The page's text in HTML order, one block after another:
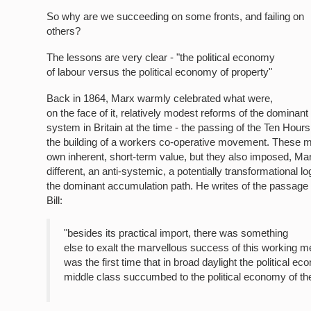
So why are we succeeding on some fronts, and failing on
others?
The lessons are very clear - "the political economy
of labour versus the political economy of property"
Back in 1864, Marx warmly celebrated what were,
on the face of it, relatively modest reforms of the
system in Britain at the time - the passing of the Ten
the building of a workers co-operative movement. These
own inherent, short-term value, but they also imposed,
different, an anti-systemic, a potentially transformational
the dominant accumulation path. He writes of the passage
Bill:
"besides its practical import, there was something
else to exalt the marvellous success of this working
was the first time that in broad daylight the political
middle class succumbed to the political economy of